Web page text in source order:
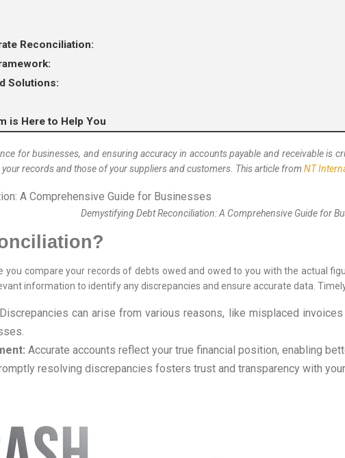
Reconciliation:
Solutions:
is Here to Help You
for businesses, and ensuring accuracy in accounts payable and receivable is
records and those of your suppliers and customers. This article from NT
Demystifying Debt Reconciliation: A Comprehensive Guide for
you compare your records of debts owed and owed to you with the actual
information to identify any discrepancies and ensure accurate data.
Discrepancies can arise from various reasons, like misplaced
Accurate accounts reflect your true financial position, enabling
resolving discrepancies fosters trust and transparency with